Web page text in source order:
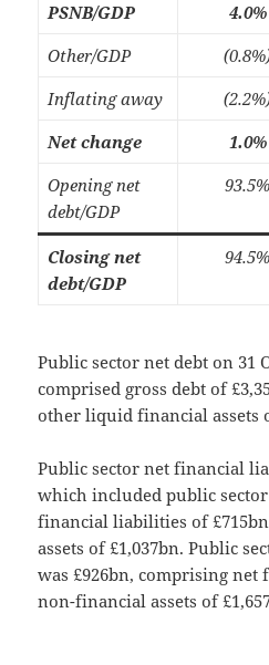
PSNB/GDP 4.0%
Other/GDP
Inflating away
Net change
1.0%
Opening net
debt/GDP
93.5%
Closing net
debt/GDP
94.5%
Public sector net debt on 31
comprised gross debt of
other liquid financial assets
Public sector net financial
which included public
financial liabilities of
assets of £1,037bn. Public
was £926bn, comprising
non-financial assets of